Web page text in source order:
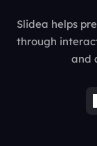
Slidea helps
through
and